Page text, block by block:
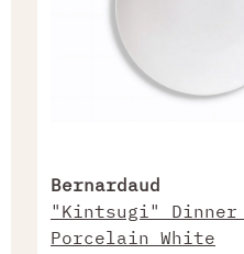
Bernardaud
"Kintsugi" Dinner
Porcelain White